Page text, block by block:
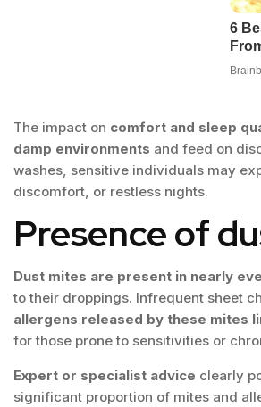
The impact on comfort and sleep
damp environments and feed on
washes, sensitive individuals may
discomfort, or restless nights.
Presence of
Dust mites are present in nearly
to their droppings. Infrequent sheet
allergens released by these mites
for those prone to sensitivities or
Expert or specialist advice clearly
significant proportion of mites and